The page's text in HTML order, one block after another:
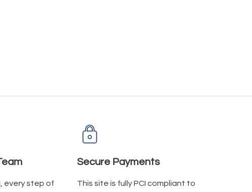
every step of
Secure Payments
This site is fully PCI compliant to